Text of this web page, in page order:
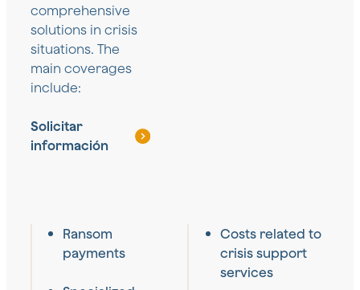
comprehensive
solutions in crisis
situations. The
main coverages
include:
Solicitar
información
Ransom
payments
Costs related to
crisis support
services